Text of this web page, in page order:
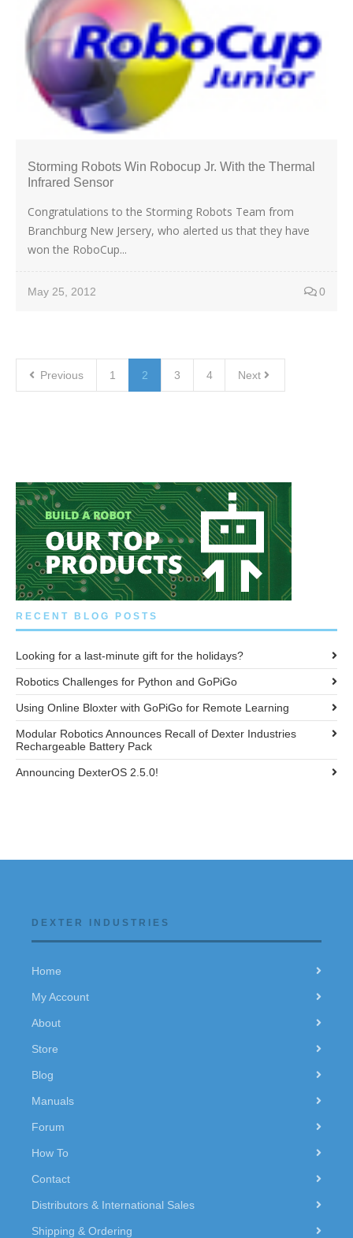
Storming Robots Win Robocup Jr. With the Thermal
Infrared Sensor
Congratulations to the Storming Robots Team from
Branchburg New Jersery, who alerted us that they have
won the RoboCup...
May 25, 2012 0
Previous 1 2 3 4 Next
RECENT BLOG POSTS
Looking for a last-minute gift for the holidays?
Robotics Challenges for Python and GoPiGo
Using Online Bloxter with GoPiGo for Remote Learning
Modular Robotics Announces Recall of Dexter Industries
Rechargeable Battery Pack
Announcing DexterOS 2.5.0!
DEXTER INDUSTRIES
Home
My Account
About
Store
Blog
Manuals
Forum
How To
Contact
Distributors & International Sales
Shipping & Ordering